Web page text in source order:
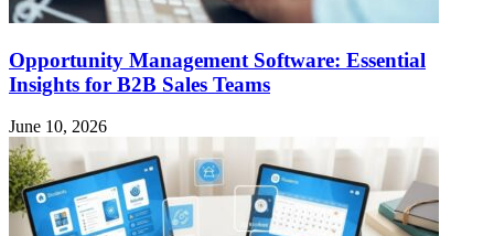
Opportunity Management Software: Essential
Insights for B2B Sales Teams
June 10, 2026